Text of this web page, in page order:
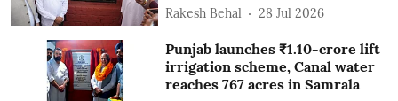
Rakesh Behal 28 Jul 2026
Punjab launches ₹1.10-crore lift
irrigation scheme, Canal water
reaches 767 acres in Samrala